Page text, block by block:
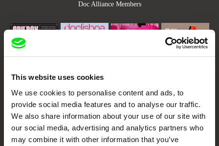
This website uses cookies
We use cookies to personalise content and ads, to
provide social media features and to analyse our traffic.
We also share information about your use of our site with
our social media, advertising and analytics partners who
may combine it with other information that you’ve
Doc Alliance Members
Doclisboa
Against Gravity
DOK Leipzig